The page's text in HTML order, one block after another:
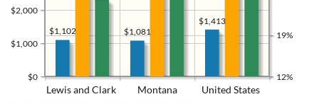
Lewis and Clark Montana United States
$0
$1,000
$2,000
12%
19%
$1,413
$1,081
$1,102